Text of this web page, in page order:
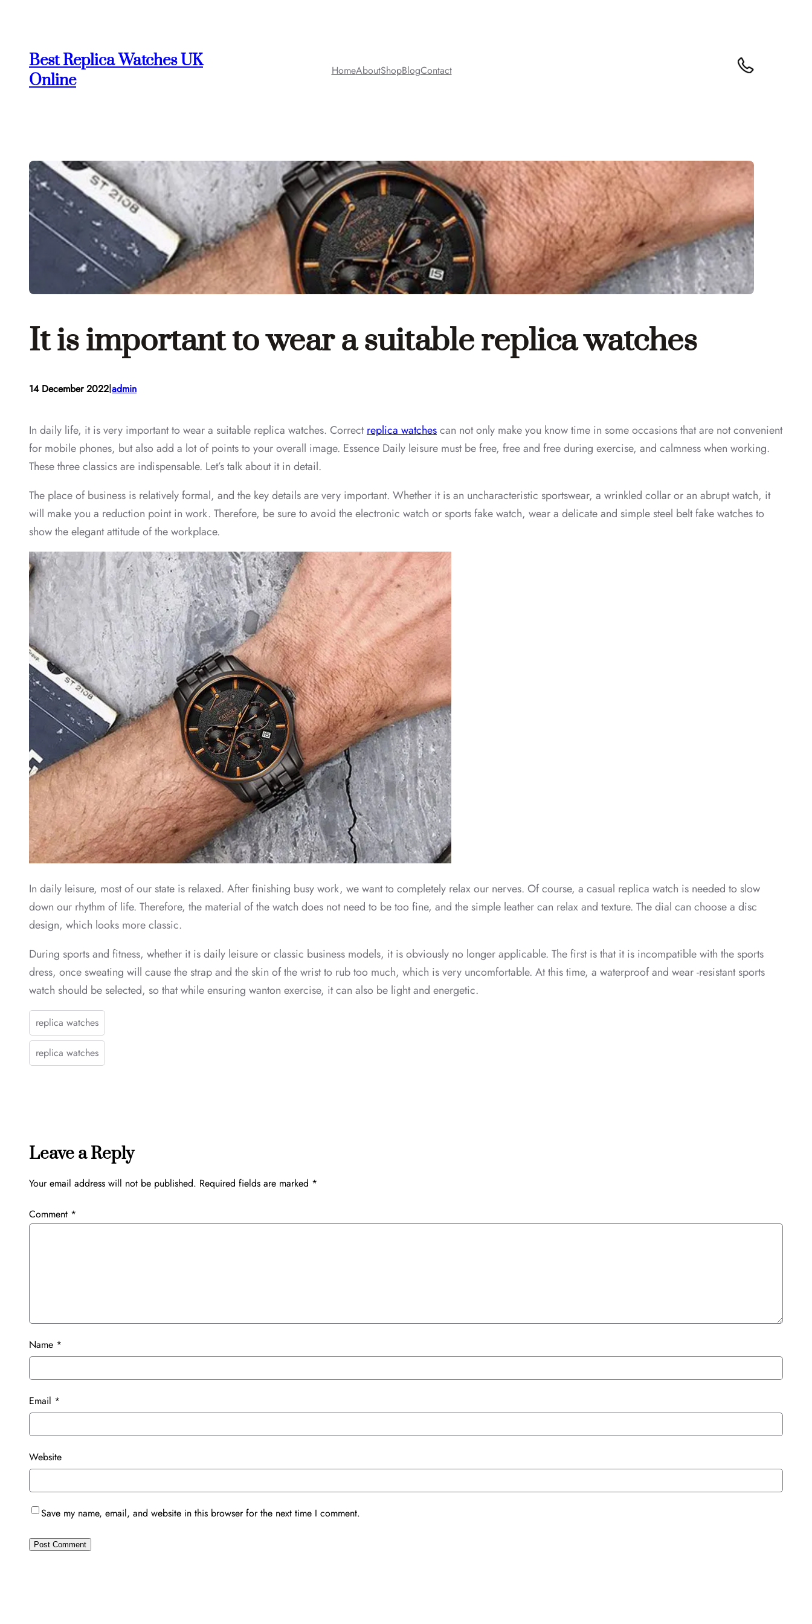
content
Best Replica Watches UK
Online
HomeAboutShopBlogContact
It is important to wear a suitable replica watches
14 December 2022Iadmin
In daily life, it is very important to wear a suitable replica watches. Correctreplica watchescan not only make you know time in some occasions that are not convenient
for mobile phones, but also add a lot of points to your overall image. Essence Daily leisure must be free, free and free during exercise, and calmness when working.
These three classics are indispensable. Let’s talk about it in detail.
The place of business is relatively formal, and the key details are very important. Whether it is an uncharacteristic sportswear, a wrinkled collar or an abrupt watch, it
will make you a reduction point in work. Therefore, be sure to avoid the electronic watch or sports fake watch, wear a delicate and simple steel belt fake watches to
show the elegant attitude of the workplace.
In daily leisure, most of our state is relaxed. After finishing busy work, we want to completely relax our nerves. Of course, a casual replica watch is needed to slow
down our rhythm of life. Therefore, the material of the watch does not need to be too fine, and the simple leather can relax and texture. The dial can choose a disc
design, which looks more classic.
During sports and fitness, whether it is daily leisure or classic business models, it is obviously no longer applicable. The first is that it is incompatible with the sports
dress, once sweating will cause the strap and the skin of the wrist to rub too much, which is very uncomfortable. At this time, a waterproof and wear -resistant sports
watch should be selected, so that while ensuring wanton exercise, it can also be light and energetic.
replica watches
replica watches
Leave a Reply
Your email address will not be published. Required fields are marked *
Comment *
Name *
Email *
Website
Save my name, email, and website in this browser for the next time I comment.